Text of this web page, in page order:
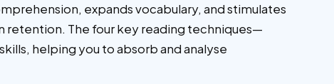
expands vocabulary, and stimulates
retention. The four key reading techniques—
helping you to absorb and analyse